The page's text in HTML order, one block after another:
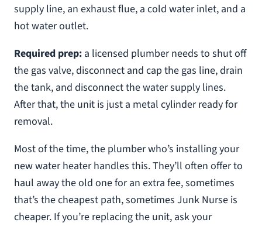
supply line, an exhaust flue, a cold water inlet, and a
hot water outlet.
Required prep: a licensed plumber needs to shut off
the gas valve, disconnect and cap the gas line, drain
the tank, and disconnect the water supply lines.
After that, the unit is just a metal cylinder ready for
removal.
Most of the time, the plumber who’s installing your
new water heater handles this. They’ll often offer to
haul away the old one for an extra fee, sometimes
that’s the cheapest path, sometimes Junk Nurse is
cheaper. If you’re replacing the unit, ask your